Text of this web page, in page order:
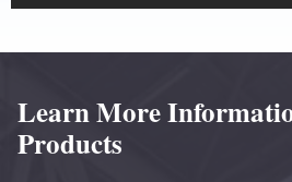
Learn More
Products